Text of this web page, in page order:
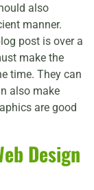
also
manner.
post is over a
make the
time. They can
also make
are good
Design